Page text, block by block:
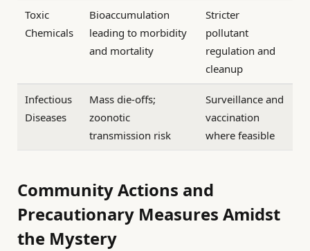
Toxic
Chemicals
Bioaccumulation
leading to morbidity
and mortality
Stricter
pollutant
regulation and
cleanup
Infectious
Diseases
Mass die-offs;
zoonotic
transmission risk
Surveillance and
vaccination
where feasible
Community Actions and
Precautionary Measures Amidst
the Mystery